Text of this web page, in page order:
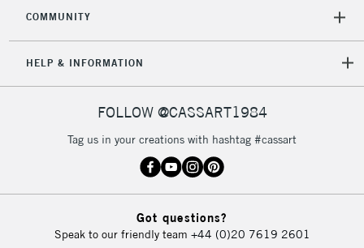
COMMUNITY
HELP & INFORMATION
FOLLOW @CASSART1984
Tag us in your creations with hashtag #cassart
Got questions?
Speak to our friendly team +44 (0)20 7619 2601